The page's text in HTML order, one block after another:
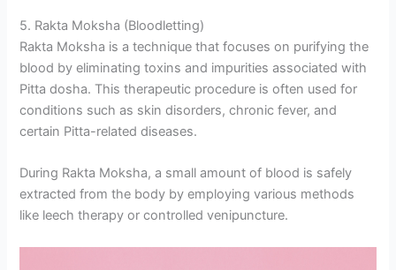
5. Rakta Moksha (Bloodletting)
Rakta Moksha is a technique that focuses on purifying the
blood by eliminating toxins and impurities associated with
Pitta dosha. This therapeutic procedure is often used for
conditions such as skin disorders, chronic fever, and
certain Pitta-related diseases.
During Rakta Moksha, a small amount of blood is safely
extracted from the body by employing various methods
like leech therapy or controlled venipuncture.